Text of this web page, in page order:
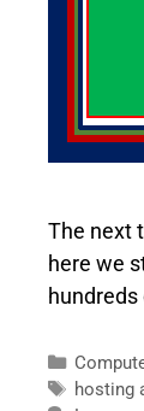
The next
here we
hosting